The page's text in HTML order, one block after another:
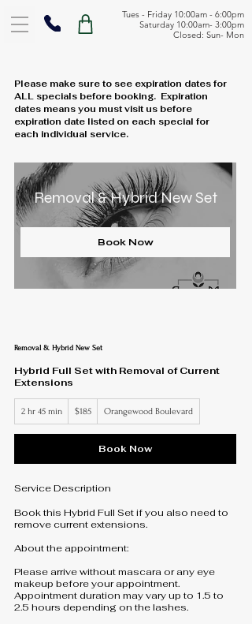
Tues - Friday 10:00am - 6:00pm
Saturday 10:00am- 3:00pm
Closed: Sun- Mon
Please make sure to see expiration dates for
ALL specials before booking. Expiration
dates means you must visit us before
expiration date listed on each special for
each individual service.
Removal & Hybrid New Set
Book Now
Removal & Hybrid New Set
Hybrid Full Set with Removal of Current
Extensions
2 hr 45 min
h
r
n
US$185 Orangewood Boulevard
Book Now
Service Description
Book this Hybrid Full Set if you also need to
remove current extensions.
About the appointment:
Please arrive without mascara or any eye
makeup before your appointment.
Appointment duration may vary up to 1.5 to
2.5 hours depending on the lashes.